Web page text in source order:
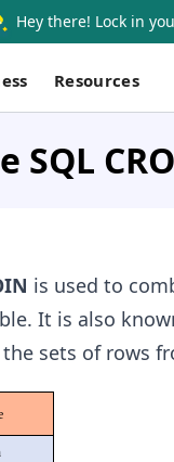
Hey there! Lock in
Resources
is used to
It is also
sets of rows